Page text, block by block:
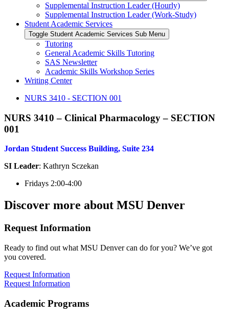
Supplemental Instruction Leader (Hourly)
Supplemental Instruction Leader (Work-Study)
Student Academic Services
Toggle Student Academic Services Sub Menu
Tutoring
General Academic Skills Tutoring
SAS Newsletter
Academic Skills Workshop Series
Writing Center
NURS 3410 - SECTION 001
NURS 3410 – Clinical Pharmacology – SECTION
001
Jordan Student Success Building, Suite 234
SI Leader: Kathryn Sczekan
Fridays 2:00-4:00
Discover more about MSU Denver
Request Information
Ready to find out what MSU Denver can do for you? We’ve got
you covered.
Request Information
Request Information
Academic Programs